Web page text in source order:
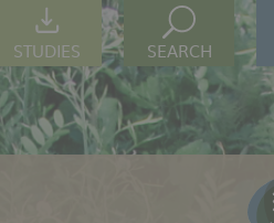
STUDIES SEARCH